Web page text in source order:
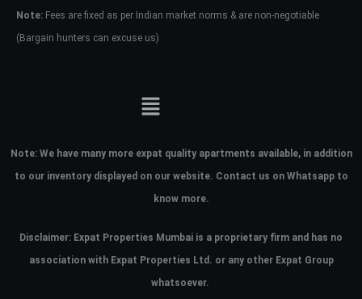
Note: Fees are fixed as per Indian market norms & are non-negotiable
(Bargain hunters can excuse us)
Note: We have many more expat quality apartments available, in addition
to our inventory displayed on our website. Contact us on Whatsapp to
know more.
Disclaimer: Expat Properties Mumbai is a proprietary firm and has no
association with Expat Properties Ltd. or any other Expat Group
whatsoever.
your administrator.
Lost your password?